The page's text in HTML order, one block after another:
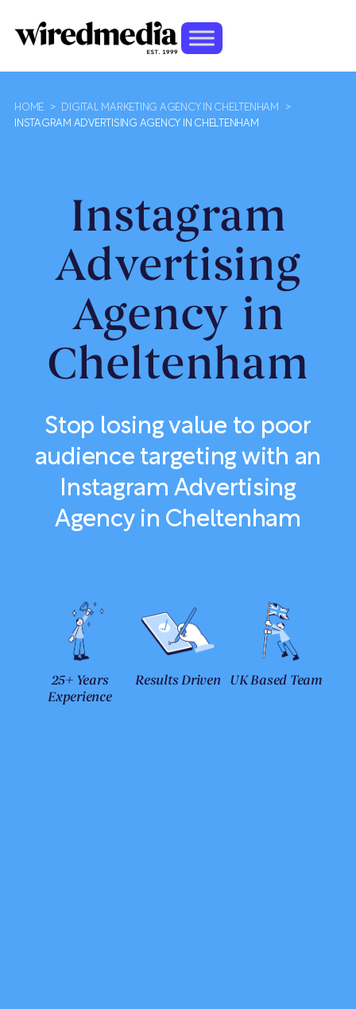
HOME > DIGITAL MARKETING AGENCY IN CHELTENHAM
>
INSTAGRAM ADVERTISING AGENCY IN CHELTENHAM
Instagram
Advertising
Agency in
Cheltenham
Stop losing value to poor
audience targeting with an
Instagram Advertising
Agency in Cheltenham
25+ Years
Experience
Results Driven UK Based Team